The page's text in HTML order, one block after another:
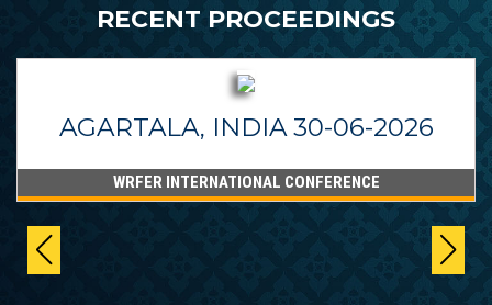
RECENT PROCEEDINGS
AGARTALA, INDIA 30-06-2026
WRFER INTERNATIONAL CONFERENCE